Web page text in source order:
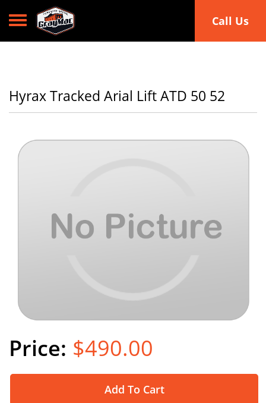
Toggle navigation Call Us
Hyrax Tracked Arial Lift ATD 50 52
$490.00
Add To Cart